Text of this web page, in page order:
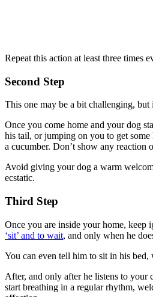
Repeat this action at least three times
Second Step
This one may be a bit challenging, but
Once you come home and your dog
his tail, or jumping on you to get some
a cucumber. Don’t show any reaction
Avoid giving your dog a warm
ecstatic.
Third Step
Once you are inside your home,
‘sit’ and to wait, and only when he
You can even tell him to sit in his
After, and only after he listens to your
start breathing in a regular rhythm,